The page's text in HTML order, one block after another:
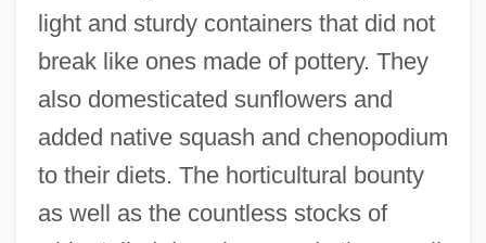
light and sturdy containers that did not
break like ones made of pottery. They
also domesticated sunflowers and
added native squash and chenopodium
to their diets. The horticultural bounty
as well as the countless stocks of